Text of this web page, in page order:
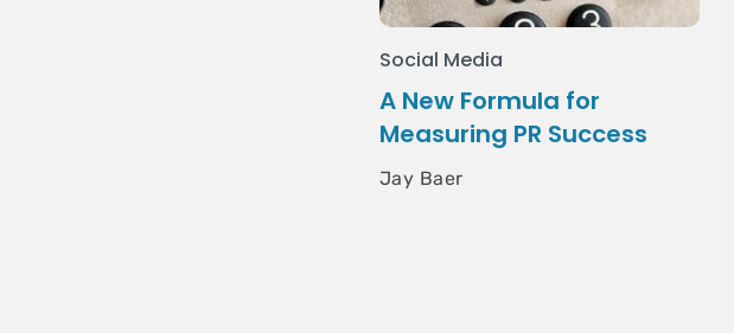
Social Media
A New Formula for
Measuring PR Success
Jay Baer